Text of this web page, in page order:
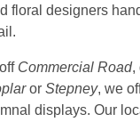
floral designers
Commercial Road,
or Stepney, we
displays. Our